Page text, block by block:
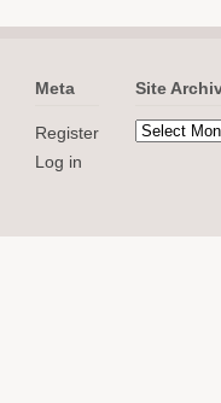
Meta
Register
Log in
Site